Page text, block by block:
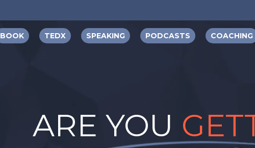
BOOK TEDX SPEAKING PODCASTS COACHING
ARE YOU